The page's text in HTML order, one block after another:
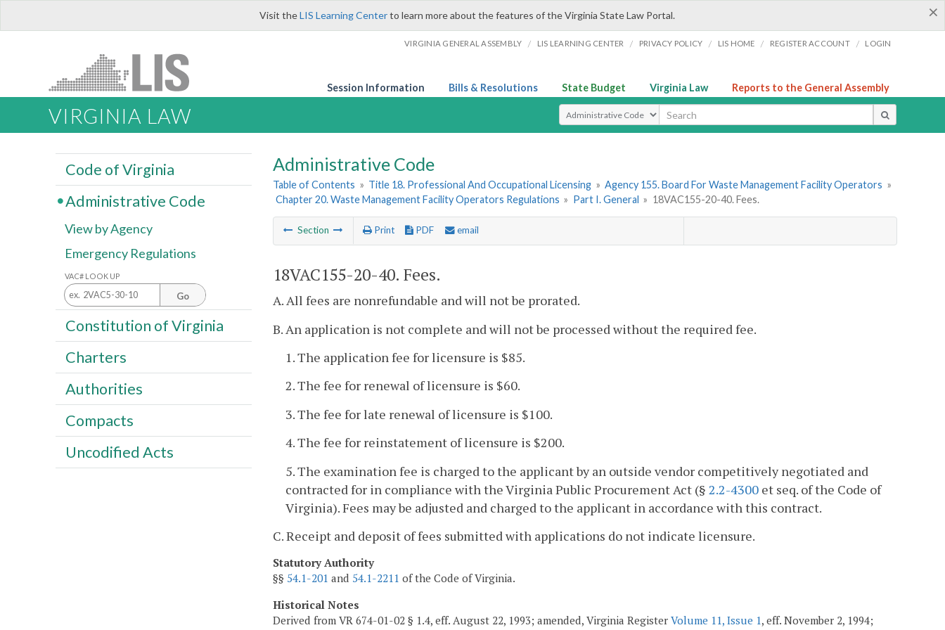
×
Visit theLIS Learning Centerto learn more about the features of the Virginia State Law Portal.
VIRGINIA GENERAL ASSEMBLY / LIS LEARNING CENTER / PRIVACY POLICY / LIS HOME / REGISTER ACCOUNT / LOGIN
Session Information Bills & Resolutions State Budget Virginia Law Reports to the General Assembly
VIRGINIA LAW Select Search Type
Administrative Code
Table of Contents » Title 18. Professional And Occupational Licensing » Agency 155. Board For Waste Management Facility Operators »
Chapter 20. Waste Management Facility Operators Regulations » Part I. General » 18VAC155-20-40. Fees.
Section Print PDF email
18VAC155-20-40. Fees.
A. All fees are nonrefundable and will not be prorated.
B. An application is not complete and will not be processed without the required fee.
1. The application fee for licensure is $85.
2. The fee for renewal of licensure is $60.
3. The fee for late renewal of licensure is $100.
4. The fee for reinstatement of licensure is $200.
5. The examination fee is charged to the applicant by an outside vendor competitively negotiated and
contracted for in compliance with the Virginia Public Procurement Act (§ 2.2-4300 et seq. of the Code of
Virginia). Fees may be adjusted and charged to the applicant in accordance with this contract.
C. Receipt and deposit of fees submitted with applications do not indicate licensure.
Statutory Authority
§§ 54.1-201 and 54.1-2211 of the Code of Virginia.
Historical Notes
Derived from VR 674-01-02 § 1.4, eff. August 22, 1993; amended, Virginia Register Volume 11, Issue 1, eff. November 2, 1994;
Code of Virginia
Administrative Code
View by Agency
Emergency Regulations
VAC# LOOK UP
Go
Constitution of Virginia
Charters
Authorities
Compacts
Uncodified Acts